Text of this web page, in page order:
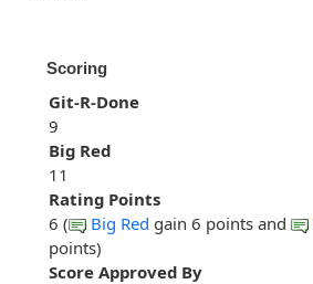
Scoring
Git-R-Done
9
Big Red
11
Rating Points
6 (
Big Red gain 6 points and
points)
Score Approved By